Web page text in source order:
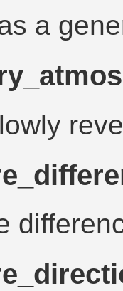
a